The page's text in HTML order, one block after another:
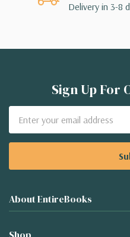
Delivery in 3-8
Sign Up For
Address
About EntireBooks